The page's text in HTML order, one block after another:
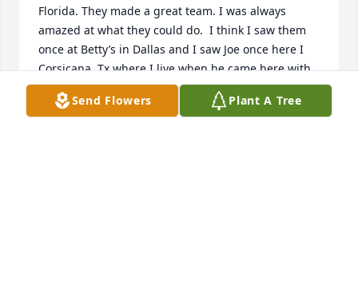
Florida. They made a great team. I was always
amazed at what they could do.  I think I saw them
once at Betty’s in Dallas and I saw Joe once here I
Corsicana, Tx where I live when he came here with
his singing group. I always loved seeing them and
have missed them.
Send Flowers Plant A Tree